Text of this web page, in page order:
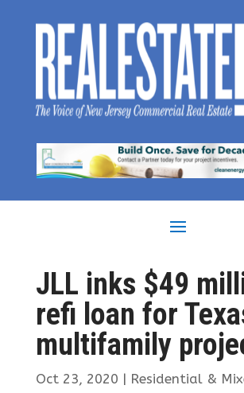
JLL inks $49
refi loan for
multifamily
Oct 23, 2020 | Residential &